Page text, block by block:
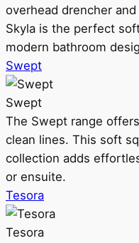
overhead drencher
Skyla is the perfect
modern bathroom
Swept
Swept
The Swept range
clean lines. This soft
collection adds
or ensuite.
Tesora
Tesora